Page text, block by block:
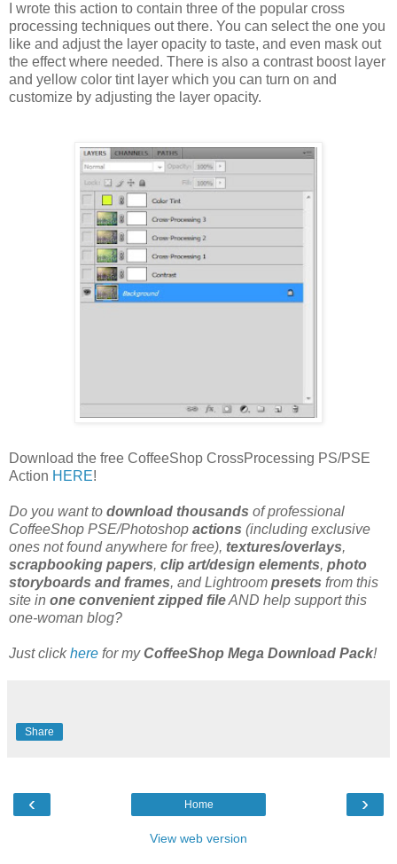
I wrote this action to contain three of the popular cross
processing techniques out there. You can select the one you
like and adjust the layer opacity to taste, and even mask out
the effect where needed. There is also a contrast boost layer
and yellow color tint layer which you can turn on and
customize by adjusting the layer opacity.
Download the free CoffeeShop CrossProcessing PS/PSE
Action HERE!
Do you want to download thousands of professional
CoffeeShop PSE/Photoshop actions (including exclusive
ones not found anywhere for free), textures/overlays,
scrapbooking papers, clip art/design elements, photo
storyboards and frames, and Lightroom presets from this
site in one convenient zipped fileAND help support this
one-woman blog?
Just clickhere for myCoffeeShop Mega Download Pack!
Share
‹ ›
Home
View web version